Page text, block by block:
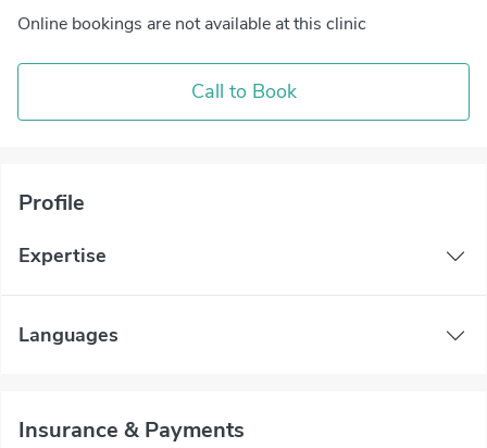
Online bookings are not available at this clinic
Call to Book
Profile
Expertise
Languages
Insurance & Payments